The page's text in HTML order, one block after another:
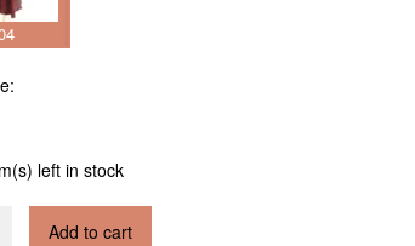
left in stock
Add to cart